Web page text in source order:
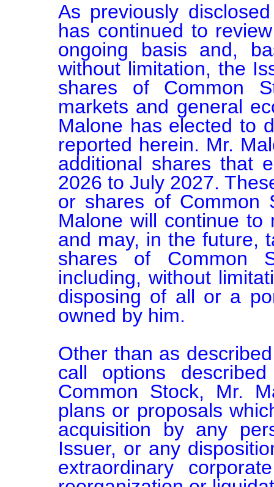
As previously
has continued to
ongoing basis and,
without limitation, the
shares of Common
markets and general
Malone has elected to
reported herein. Mr.
additional shares that
2026 to July 2027.
or shares of Common
Malone will continue to
and may, in the future,
shares of Common
including, without
disposing of all or a
owned by him.
Other than as
call options
Common Stock, Mr.
plans or proposals
acquisition by any
Issuer, or any
extraordinary